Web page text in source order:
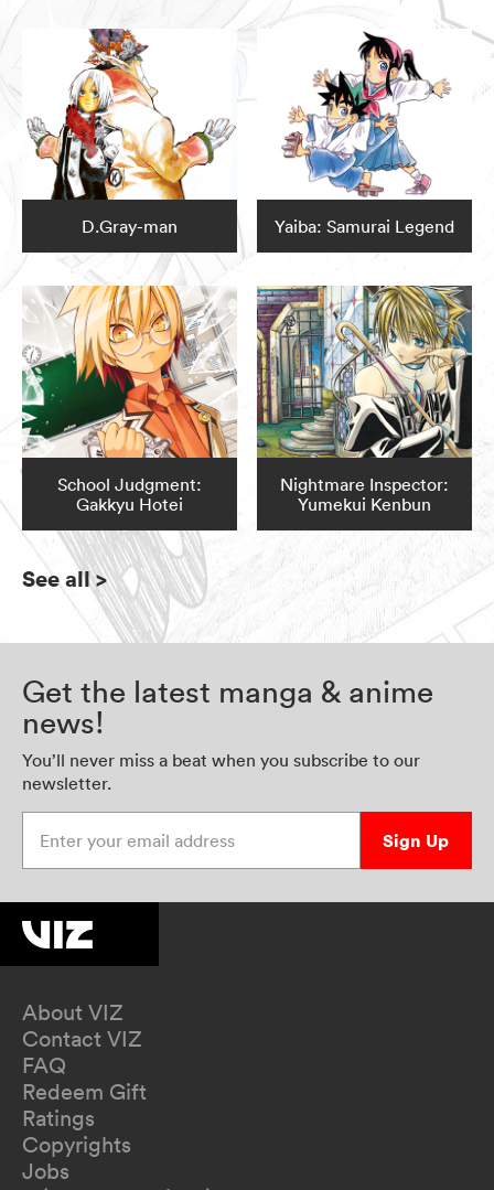
D.Gray-man Yaiba: Samurai Legend
School Judgment:
Gakkyu Hotei
Nightmare Inspector:
Yumekui Kenbun
See all>
Get the latest manga & anime
news!
You’ll never miss a beat when you subscribe to our
newsletter.
Sign Up
About VIZ
Contact VIZ
FAQ
Redeem Gift
Ratings
Copyrights
Jobs